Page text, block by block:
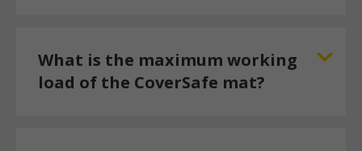
What is the maximum working
load of the CoverSafe mat?